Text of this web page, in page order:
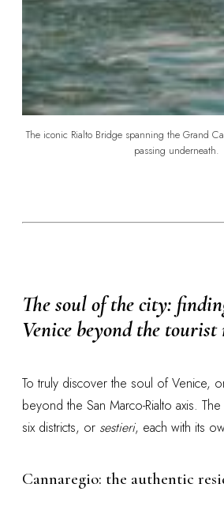
The iconic Rialto Bridge spanning the Grand
passing underneath.
The soul of the city:
Venice beyond the tourist
To truly discover the soul of Venice,
beyond the San Marco-Rialto axis.
six districts, or sestieri, each with its
Cannaregio: the authentic